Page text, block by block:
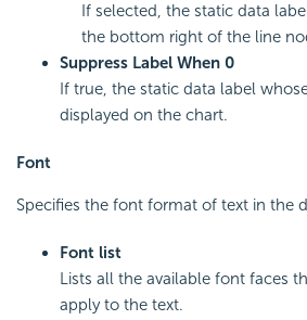
If selected, the static data
the bottom right of the line
Suppress Label When 0
If true, the static data label
displayed on the chart.
Font
Specifies the font format of text in the
Font list
Lists all the available font faces
apply to the text.